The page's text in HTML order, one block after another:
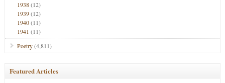
1938(12)
1939(12)
1940(11)
1941 (11)
Poetry(4,811)
Featured Articles